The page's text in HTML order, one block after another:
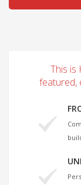
This is
featured,